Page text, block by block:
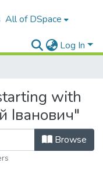
All of DSpace
Log In
with
Іванович"
Browse